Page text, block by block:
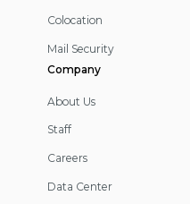
Colocation
Mail Security
Company
About Us
Staff
Careers
Data Center